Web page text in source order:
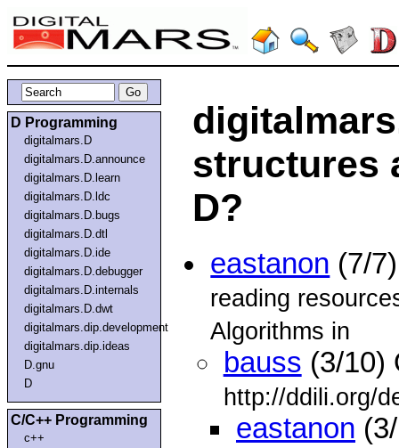
D Programming
digitalmars.D
digitalmars.D.announce
digitalmars.D.learn
digitalmars.D.ldc
digitalmars.D.bugs
digitalmars.D.dtl
digitalmars.D.ide
digitalmars.D.debugger
digitalmars.D.internals
digitalmars.D.dwt
digitalmars.dip.development
digitalmars.dip.ideas
D.gnu
D
C/C++ Programming
c++
structures
D?
eastanon (7/
reading
Algorithms in
bauss (3/10)
http://ddili.org/
eastanon